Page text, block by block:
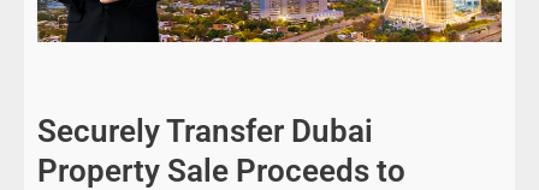
Securely Transfer Dubai
Property Sale Proceeds to